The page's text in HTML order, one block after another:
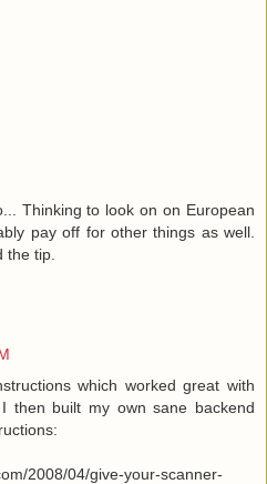
Thinking to look on on European
pay off for other things as well.
the tip.
which worked great with
then built my own sane backend
2008/04/give-your-scanner-